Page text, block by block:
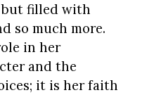
but filled with
so much more.
in her
and the
it is her faith